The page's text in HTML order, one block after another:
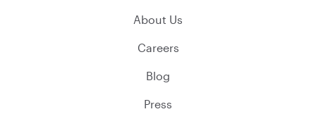
About Us
Careers
Blog
Press